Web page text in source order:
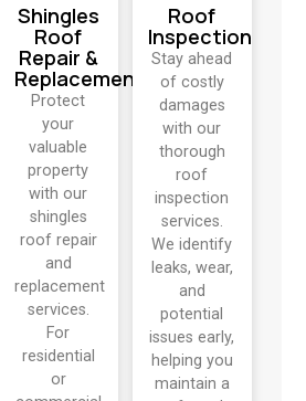
Shingles
Roof
Repair &
Replacement
Protect
your
valuable
property
with our
shingles
roof repair
and
replacement
services.
For
residential
or
Roof
Inspection
Stay ahead
of costly
damages
with our
thorough
roof
inspection
services.
We identify
leaks, wear,
and
potential
issues early,
helping you
maintain a